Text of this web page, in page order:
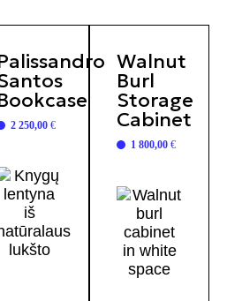
2 250,00 €
Walnut
Burl
Storage
Cabinet
1 800,00 €